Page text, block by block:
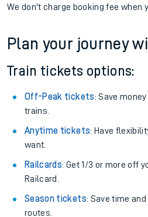
We don't charge booking fee when
Plan your journey
Train tickets options:
Off-Peak tickets: Save
trains.
Anytime tickets: Have
want.
Railcards: Get 1/3 or more off
Railcard.
Season tickets: Save time
routes.